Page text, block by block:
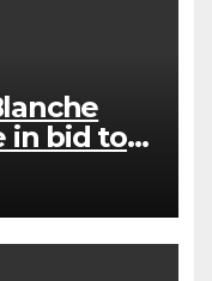
in bid to
general